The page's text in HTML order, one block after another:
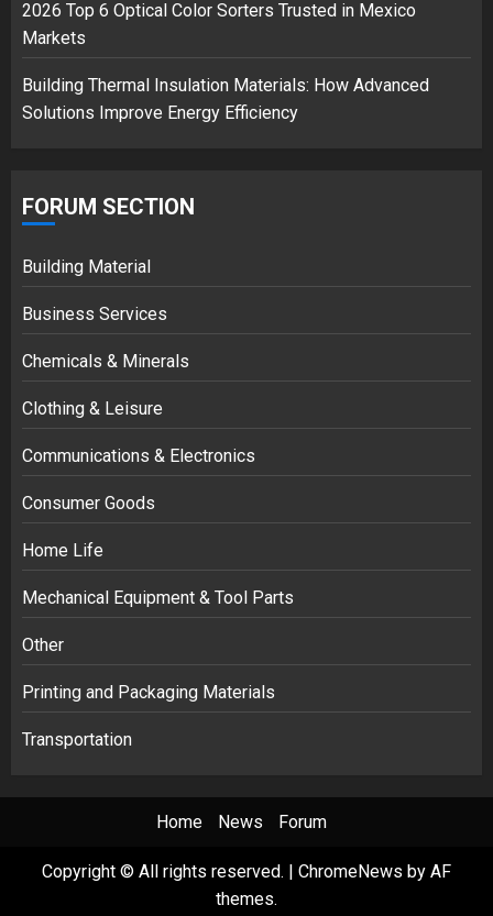
2026 Top 6 Optical Color Sorters Trusted in Mexico
Markets
Building Thermal Insulation Materials: How Advanced
Solutions Improve Energy Efficiency
FORUM SECTION
Building Material
Business Services
Chemicals & Minerals
Clothing & Leisure
Communications & Electronics
Consumer Goods
Home Life
Mechanical Equipment & Tool Parts
Other
Printing and Packaging Materials
Transportation
Home News Forum
Copyright © All rights reserved. | ChromeNews by AF
themes.